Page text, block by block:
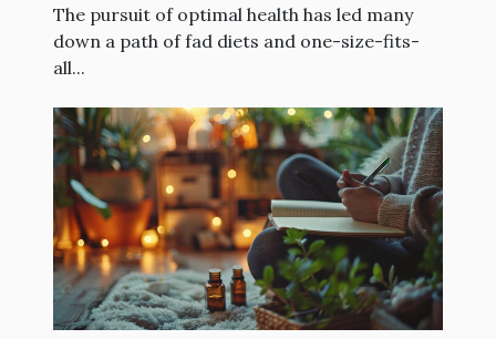
diet to your genetic makeup
The pursuit of optimal health has led many
down a path of fad diets and one-size-fits-
all...